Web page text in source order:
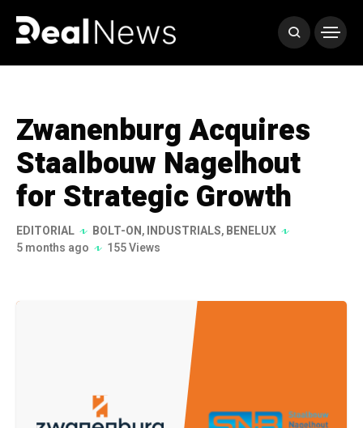
Zwanenburg Acquires
Staalbouw Nagelhout
for Strategic Growth
EDITORIAL BOLT-ON,INDUSTRIALS,BENELUX
5 months ago
155 Views